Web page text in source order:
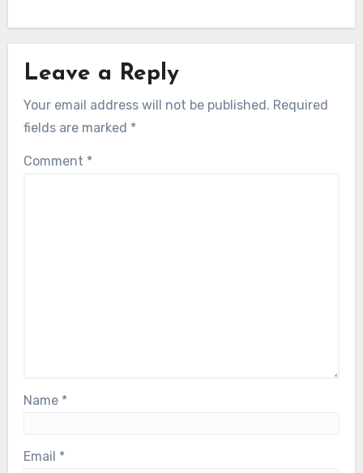
Leave a Reply
Your email address will not be published. Required
fields are marked *
Comment *
Name *
Email *